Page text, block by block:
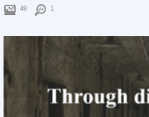
49 1